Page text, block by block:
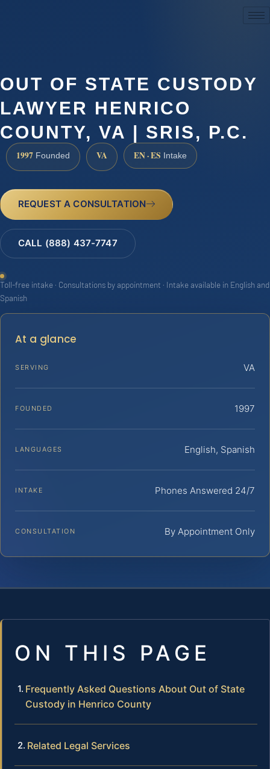
OUT OF STATE CUSTODY
LAWYER HENRICO
COUNTY, VA | SRIS, P.C.
1997 Founded VA EN · ES Intake
REQUEST A CONSULTATION
CALL (888) 437-7747
Toll-free intake · Consultations by appointment · Intake available in English and
Spanish
At a glance
SERVING VA
FOUNDED 1997
LANGUAGES English, Spanish
INTAKE Phones Answered 24/7
CONSULTATION By Appointment Only
ON THIS PAGE
Frequently Asked Questions About Out of State
Custody in Henrico County
Related Legal Services